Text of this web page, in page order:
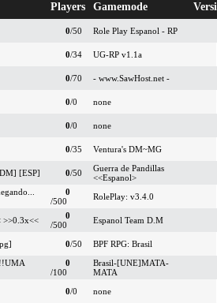
Players Gamemode
0/50 Role Play Espanol - RP
0/34 UG-RP v1.1a
0/70 - www.SawHost.net -
0/0 none
0/0
none
0/35 Ventura's DM~MG
[ESP] 0/50
Guerra de Pandillas
<<Espanol>
0
/500
RolePlay: v3.4.0
>>0.3x<<
0
/500
Espanol Team D.M
0/50
BPF RPG: Brasil
0
/100
Brasil-[UNE]MATA-
MATA
0/0
none